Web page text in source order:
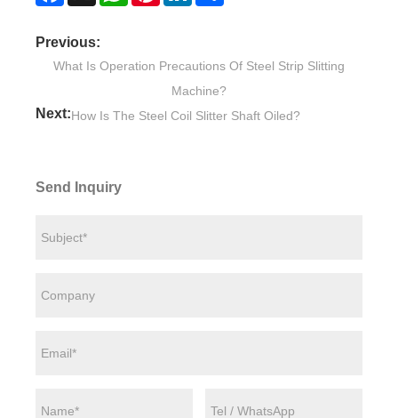
Previous:
What Is Operation Precautions Of Steel Strip Slitting
Machine?
Next:How Is The Steel Coil Slitter Shaft Oiled?
Send Inquiry